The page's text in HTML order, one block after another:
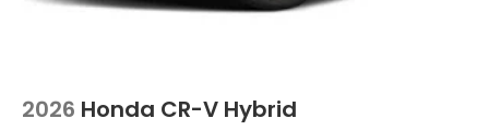
2026 Honda CR-V Hybrid